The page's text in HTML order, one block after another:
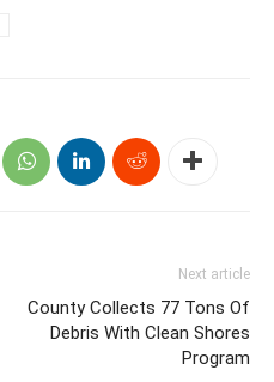
Next article
County Collects 77 Tons Of
Debris With Clean Shores
Program